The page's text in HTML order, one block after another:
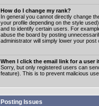
How do I change my rank?
In general you cannot directly change
your profile depending on the style
and to identify certain users. For
abuse the board by posting
administrator will simply lower your post
When I click the email link for a user
Sorry, but only registered users can
feature). This is to prevent malicious
Posting Issues